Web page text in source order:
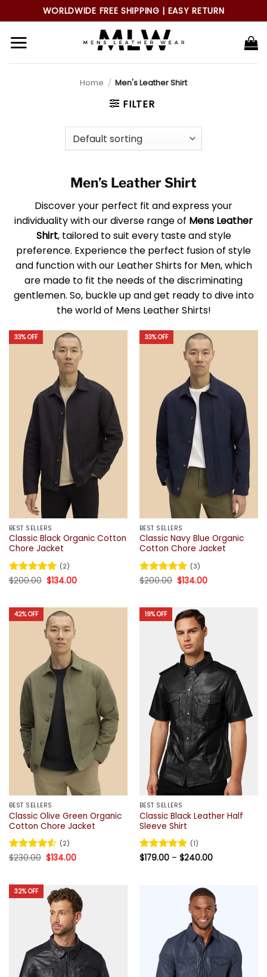
to
content
WORLDWIDE FREE SHIPPING | EASY RETURN
Home / Men's Leather Shirt
FILTER
Men’s Leather Shirt
Discover your perfect fit and express your
individuality with our diverse range of Mens Leather
Shirt, tailored to suit every taste and style
preference. Experience the perfect fusion of style
and function with our Leather Shirts for Men, which
are made to fit the needs of the discriminating
gentlemen. So, buckle up and get ready to dive into
the world of Mens Leather Shirts!
33% OFF
BEST SELLERS
Classic Black Organic Cotton
Chore Jacket
Rated5
(2)
$200.00 Original
price
$134.00Current
33% OFF
BEST SELLERS
Classic Navy Blue Organic
Cotton Chore Jacket
Rated5
(3)
$200.00 Original
price
$134.00Current
42% OFF
BEST SELLERS
Classic Olive Green Organic
Cotton Chore Jacket
Rated4.5
(2)
$230.00 Original
price
$134.00Current
19% OFF
BEST SELLERS
Classic Black Leather Half
Sleeve Shirt
Rated5
(1)
$179.00 – $240.00Price
32% OFF